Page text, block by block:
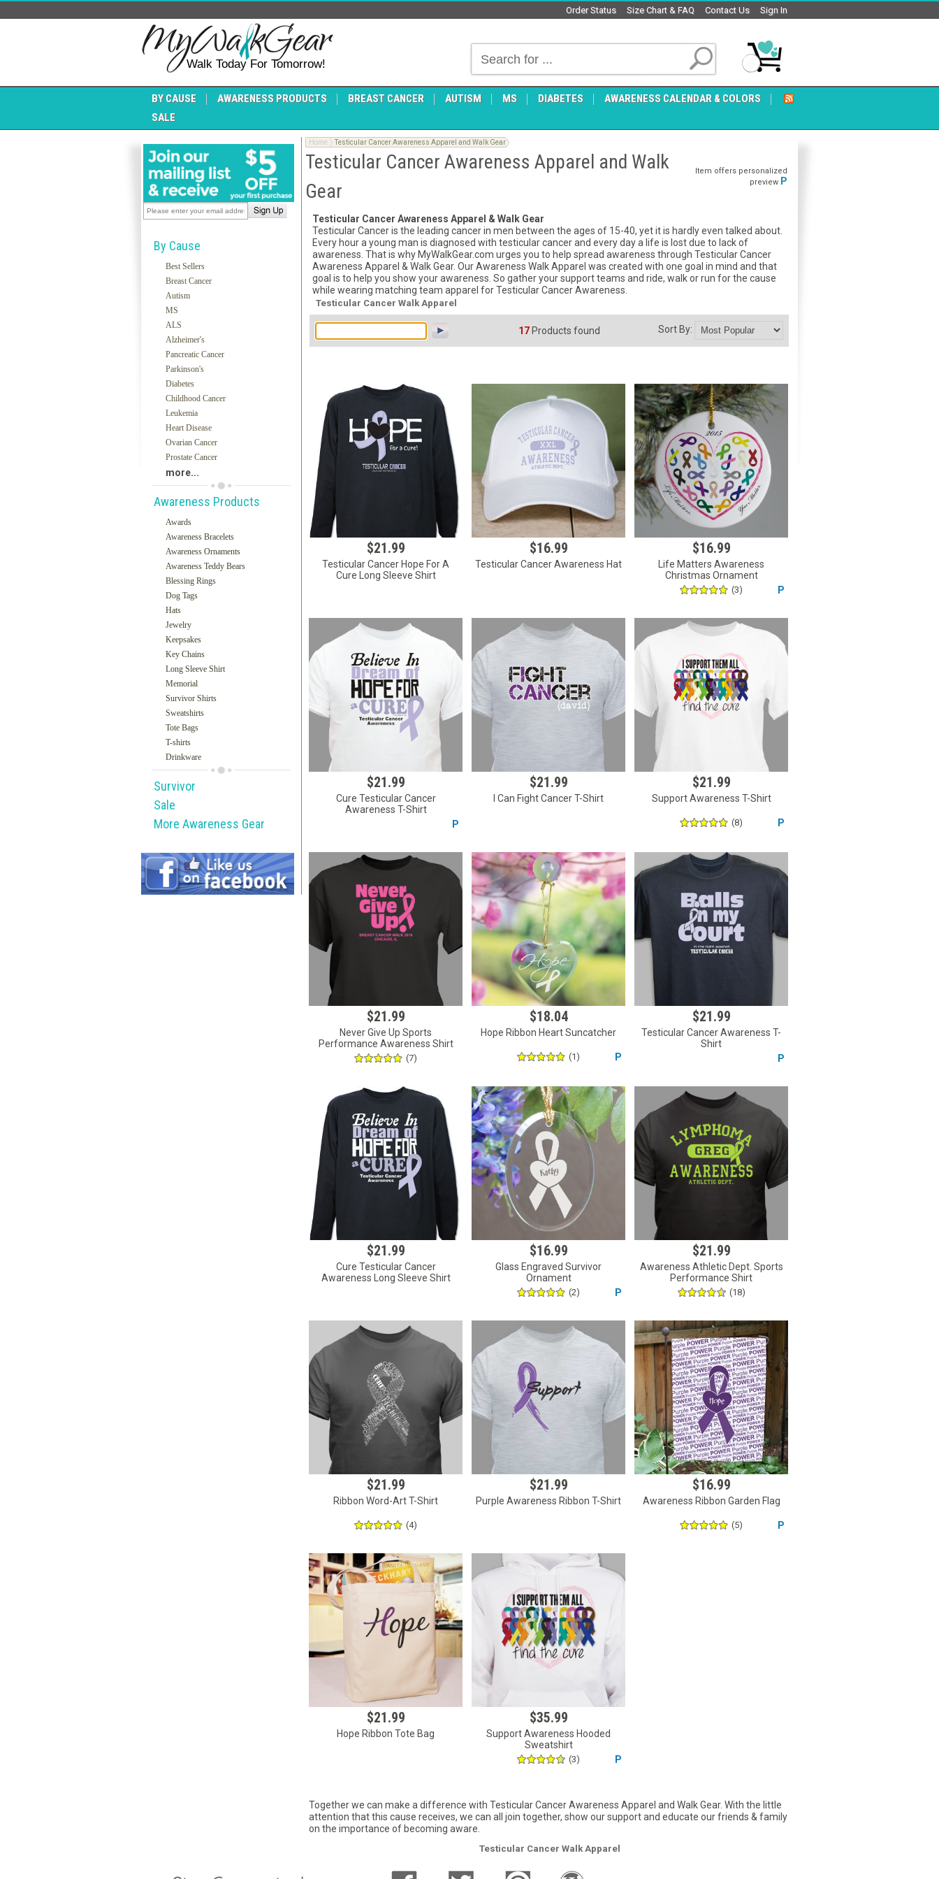
Sign In
Contact Us
Size Chart & FAQ
Order Status
Walk Today For Tomorrow!
BY CAUSE AWARENESS PRODUCTS BREAST CANCER AUTISM MS DIABETES
AWARENESS CALENDAR & COLORS
SALE
By Cause
Best Sellers
Breast Cancer
Autism
MS
ALS
Alzheimer's
Pancreatic Cancer
Parkinson's
Diabetes
Childhood Cancer
Leukemia
Heart Disease
Ovarian Cancer
Prostate Cancer
more...
Awareness Products
Awards
Awareness Bracelets
Awareness Ornaments
Awareness Teddy Bears
Blessing Rings
Dog Tags
Hats
Jewelry
Keepsakes
Key Chains
Long Sleeve Shirt
Memorial
Survivor Shirts
Sweatshirts
Tote Bags
T-shirts
Drinkware
Survivor
Sale
More Awareness Gear
Home Testicular Cancer Awareness Apparel and Walk Gear
Testicular Cancer Awareness Apparel and Walk
Gear
Item offers personalized
preview P
Testicular Cancer Awareness Apparel & Walk Gear
Testicular Cancer is the leading cancer in men between the ages of 15-40, yet it is hardly even talked about.
Every hour a young man is diagnosed with testicular cancer and every day a life is lost due to lack of
awareness. That is why MyWalkGear.com urges you to help spread awareness through Testicular Cancer
Awareness Apparel & Walk Gear. Our Awareness Walk Apparel was created with one goal in mind and that
goal is to help you show your awareness. So gather your support teams and ride, walk or run for the cause
while wearing matching team apparel for Testicular Cancer Awareness.
Testicular Cancer Walk Apparel
17Products found Sort By:
$21.99
Testicular Cancer Hope For A
Cure Long Sleeve Shirt
$16.99
Testicular Cancer Awareness Hat
$16.99
Life Matters Awareness
Christmas Ornament
(3) P
$21.99
Cure Testicular Cancer
Awareness T-Shirt
P
$21.99
I Can Fight Cancer T-Shirt
$21.99
Support Awareness T-Shirt
(8) P
$21.99
Never Give Up Sports
Performance Awareness Shirt
(7)
$18.04
Hope Ribbon Heart Suncatcher
(1) P
$21.99
Testicular Cancer Awareness T-
Shirt
P
$21.99
Cure Testicular Cancer
Awareness Long Sleeve Shirt
$16.99
Glass Engraved Survivor
Ornament
(2) P
$21.99
Awareness Athletic Dept. Sports
Performance Shirt
(18)
$21.99
Ribbon Word-Art T-Shirt
(4)
$21.99
Purple Awareness Ribbon T-Shirt
$16.99
Awareness Ribbon Garden Flag
(5) P
$21.99
Hope Ribbon Tote Bag
$35.99
Support Awareness Hooded
Sweatshirt
(3) P
Together we can make a difference with Testicular Cancer Awareness Apparel and Walk Gear. With the little
attention that this cause receives, we can all join together, show our support and educate our friends & family
on the importance of becoming aware.
Testicular Cancer Walk Apparel